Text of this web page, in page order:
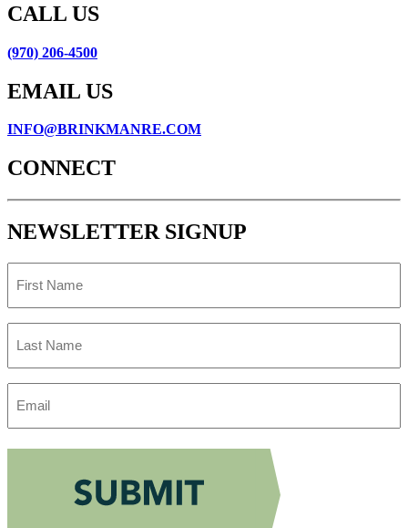
CALL US
(970) 206-4500
EMAIL US
INFO@BRINKMANRE.COM
CONNECT
NEWSLETTER SIGNUP
Name
Name
Address